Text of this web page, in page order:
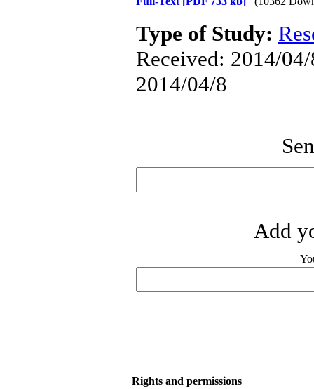
Type of Study:
Received: 2014/
2014/04/8
Add
Rights and permissions